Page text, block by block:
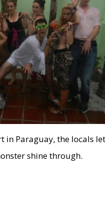
in Paraguay, the locals
shine through.